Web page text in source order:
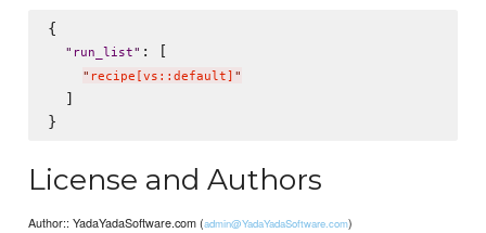
{
" run_list" : [
" recipe[vs::default] "
  ]
License and Authors
Author:: YadaYadaSoftware.com (admin@YadaYadaSoftware.com)